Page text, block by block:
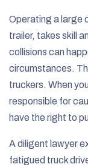
Operating a large
trailer, takes skill
collisions can
circumstances.
truckers. When
responsible for
have the right to
A diligent lawyer
fatigued truck